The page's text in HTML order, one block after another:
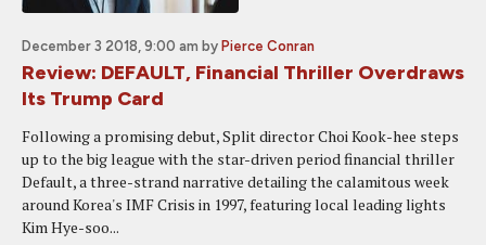
December 3 2018, 9:00 am by Pierce Conran
Review: DEFAULT, Financial Thriller Overdraws
Its Trump Card
Following a promising debut, Split director Choi Kook-hee steps
up to the big league with the star-driven period financial thriller
Default, a three-strand narrative detailing the calamitous week
around Korea's IMF Crisis in 1997, featuring local leading lights
Kim Hye-soo...